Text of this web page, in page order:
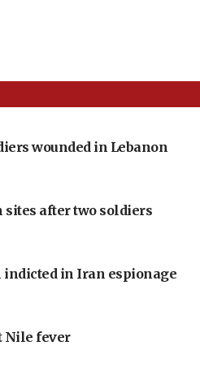
wounded in Lebanon
after two soldiers
in Iran espionage
Nile fever